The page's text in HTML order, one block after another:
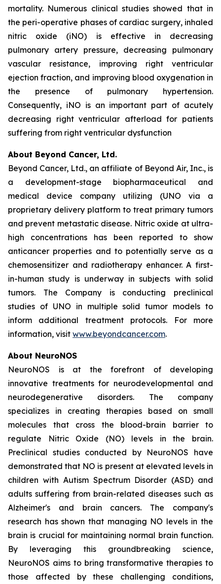
mortality. Numerous clinical studies showed that in
the peri-operative phases of cardiac surgery, inhaled
nitric oxide (iNO) is effective in decreasing
pulmonary artery pressure, decreasing pulmonary
vascular resistance, improving right ventricular
ejection fraction, and improving blood oxygenation in
the presence of pulmonary hypertension.
Consequently, iNO is an important part of acutely
decreasing right ventricular afterload for patients
suffering from right ventricular dysfunction
About Beyond Cancer, Ltd.
Beyond Cancer, Ltd., an affiliate of Beyond Air, Inc., is
a development-stage biopharmaceutical and
medical device company utilizing (UNO via a
proprietary delivery platform to treat primary tumors
and prevent metastatic disease. Nitric oxide at ultra-
high concentrations has been reported to show
anticancer properties and to potentially serve as a
chemosensitizer and radiotherapy enhancer. A first-
in-human study is underway in subjects with solid
tumors. The Company is conducting preclinical
studies of UNO in multiple solid tumor models to
inform additional treatment protocols. For more
information, visit www.beyondcancer.com.
About NeuroNOS
NeuroNOS is at the forefront of developing
innovative treatments for neurodevelopmental and
neurodegenerative disorders. The company
specializes in creating therapies based on small
molecules that cross the blood-brain barrier to
regulate Nitric Oxide (NO) levels in the brain.
Preclinical studies conducted by NeuroNOS have
demonstrated that NO is present at elevated levels in
children with Autism Spectrum Disorder (ASD) and
adults suffering from brain-related diseases such as
Alzheimer's and brain cancers. The company's
research has shown that managing NO levels in the
brain is crucial for maintaining normal brain function.
By leveraging this groundbreaking science,
NeuroNOS aims to bring transformative therapies to
those affected by these challenging conditions,